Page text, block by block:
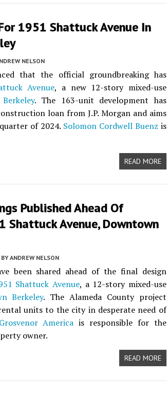
1951 Shattuck Avenue In
NELSON
that the official groundbreaking has
Avenue, a new 12-story mixed-use
. The 163-unit development has
loan from J.P. Morgan and aims
of 2024. Solomon Cordwell Buenz is
READ MORE
Published Ahead Of
Shattuck Avenue, Downtown
BY ANDREW NELSON
been shared ahead of the final design
Shattuck Avenue, a 12-story mixed-use
Berkeley. The Alameda County project
units to the city in desperate need of
Grosvenor America is responsible for the
owner.
READ MORE